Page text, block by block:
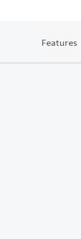
Features